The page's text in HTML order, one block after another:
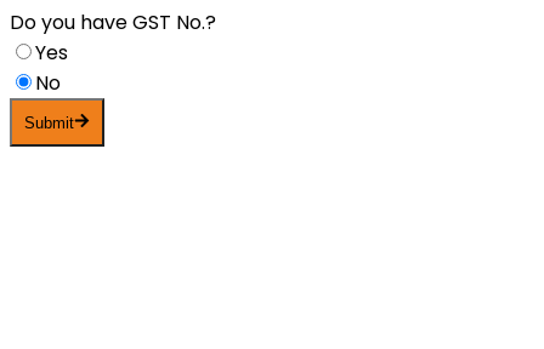
Do you have GST No.?
Yes
No
Submit